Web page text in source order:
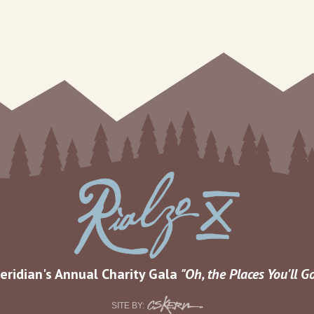
Annual Charity Gala Oh, the Places You'll
SITE BY:
CS